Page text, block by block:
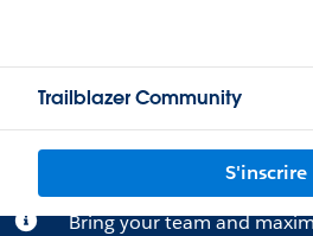
Trailblazer Community
S'inscrire
Bring your team and